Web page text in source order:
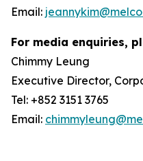
Email:
For media enquiries,
Chimmy Leung
Executive Director,
Tel: +852 3151 3765
Email: